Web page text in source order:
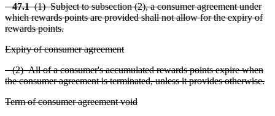
47.1(1) Subject to subsection (2), a consumer agreement under
which rewards points are provided shall not allow for the expiry of
rewards points.
Expiry of consumer agreement
(2) All of a consumer's accumulated rewards points expire when
the consumer agreement is terminated, unless it provides otherwise.
Term of consumer agreement void